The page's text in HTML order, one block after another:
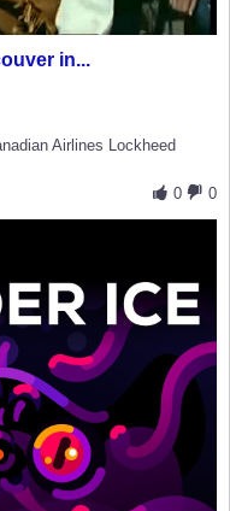
in...
Airlines Lockheed
0
0